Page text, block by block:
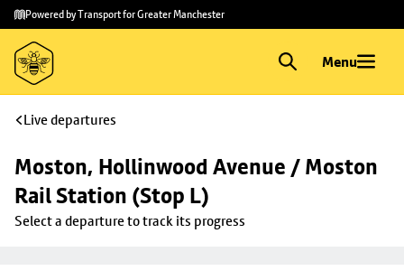
Skip to
main
content
Skip
to
footer
Powered by Transport for Greater Manchester
Menu
Live departures
Moston, Hollinwood Avenue / Moston
Rail Station (Stop L)
Select a departure to track its progress